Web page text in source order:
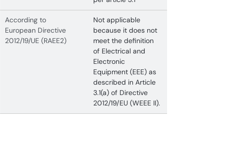
According to
European Directive
2012/19/UE (RAEE2)
Not applicable
because it does not
meet the definition
of Electrical and
Electronic
Equipment (EEE) as
described in Article
3.1(a) of Directive
2012/19/EU (WEEE II).